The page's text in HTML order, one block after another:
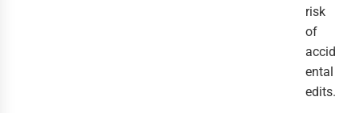
risk
of
accid
ental
edits.